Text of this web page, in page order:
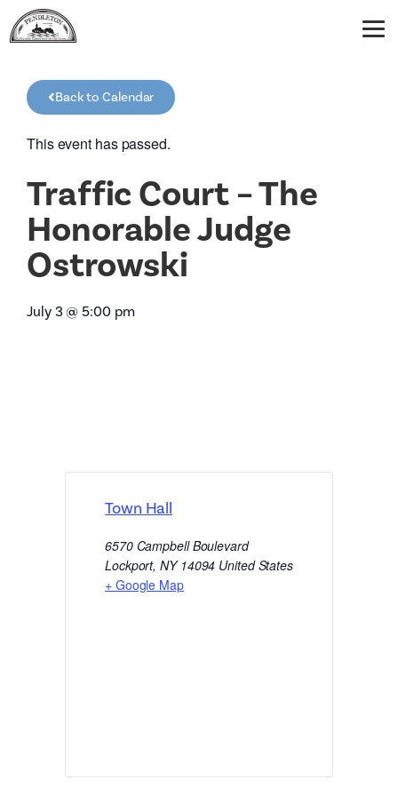
Back to Calendar
This event has passed.
Traffic Court – The
Honorable Judge
Ostrowski
July 3 @5:00 pm
Town Hall
6570 Campbell Boulevard
Lockport, NY 14094 United States
+ Google Map